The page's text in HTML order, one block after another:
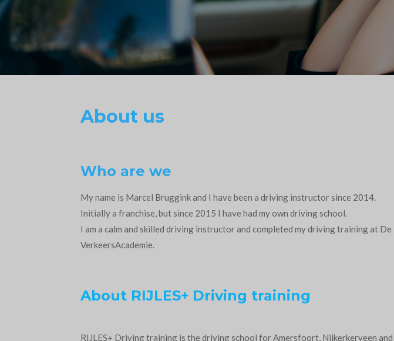
About us
Who are we
My name is Marcel Bruggink and I have been a driving instructor since 2014.
Initially a franchise, but since 2015 I have had my own driving school.
I am a calm and skilled driving instructor and completed my driving training at De
VerkeersAcademie.
About RIJLES+ Driving training
RIJLES+ Driving training is the driving school for Amersfoort, Nijkerkerveen and